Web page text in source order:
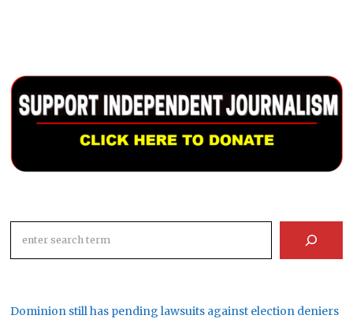
Dominion still has pending lawsuits against election deniers